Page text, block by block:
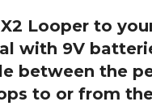
Looper to
with 9V
between the
to or from